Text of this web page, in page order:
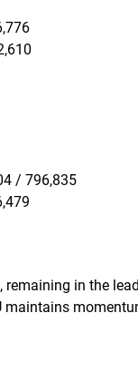
/ 796,835
in the